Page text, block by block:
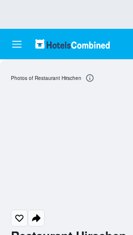
Photos of Restaurant Hirschen